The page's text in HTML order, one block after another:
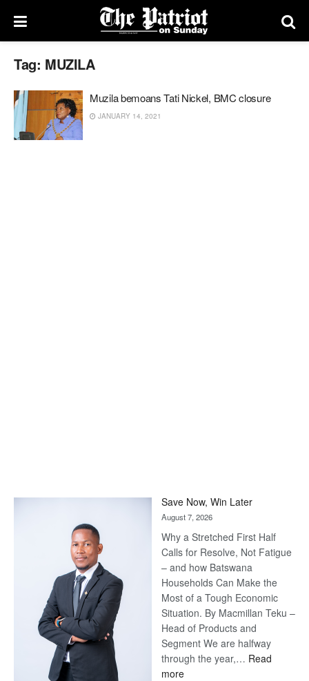
Tag: MUZILA
Muzila bemoans Tati Nickel, BMC closure
JANUARY 14, 2021
Save Now, Win Later
August 7, 2026
Why a Stretched First Half
Calls for Resolve, Not Fatigue
– and how Batswana
Households Can Make the
Most of a Tough Economic
Situation. By Macmillan Teku –
Head of Products and
Segment We are halfway
through the year,… Read
more: